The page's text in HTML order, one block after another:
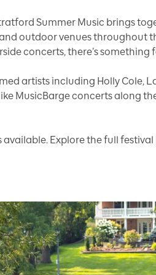
Summer Music brings
outdoor venues throughout
concerts, there’s something
artists including Holly Cole,
MusicBarge concerts along
Explore the full